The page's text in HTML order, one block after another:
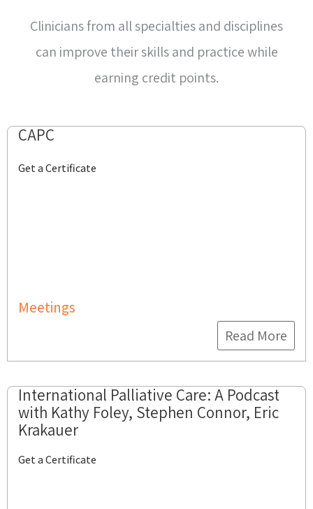
Clinicians from all specialties and disciplines
can improve their skills and practice while
earning credit points.
CAPC
Get a Certificate
Meetings
Read More
International Palliative Care: A Podcast
with Kathy Foley, Stephen Connor, Eric
Krakauer
Get a Certificate